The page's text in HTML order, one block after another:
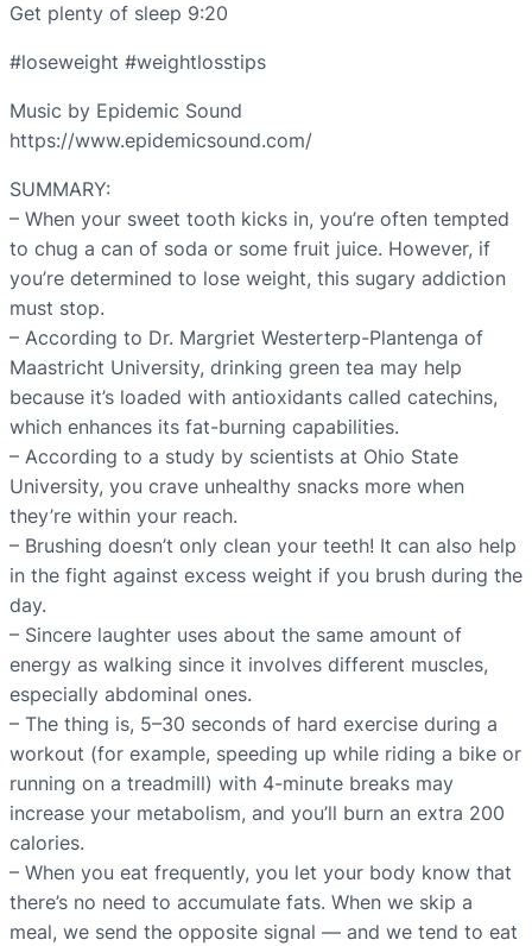
Get plenty of sleep 9:20
#loseweight #weightlosstips
Music by Epidemic Sound
https://www.epidemicsound.com/
SUMMARY:
– When your sweet tooth kicks in, you’re often tempted
to chug a can of soda or some fruit juice. However, if
you’re determined to lose weight, this sugary addiction
must stop.
– According to Dr. Margriet Westerterp-Plantenga of
Maastricht University, drinking green tea may help
because it’s loaded with antioxidants called catechins,
which enhances its fat-burning capabilities.
– According to a study by scientists at Ohio State
University, you crave unhealthy snacks more when
they’re within your reach.
– Brushing doesn’t only clean your teeth! It can also help
in the fight against excess weight if you brush during the
day.
– Sincere laughter uses about the same amount of
energy as walking since it involves different muscles,
especially abdominal ones.
– The thing is, 5–30 seconds of hard exercise during a
workout (for example, speeding up while riding a bike or
running on a treadmill) with 4-minute breaks may
increase your metabolism, and you’ll burn an extra 200
calories.
– When you eat frequently, you let your body know that
there’s no need to accumulate fats. When we skip a
meal, we send the opposite signal — and we tend to eat